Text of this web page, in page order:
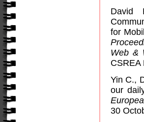
David
for
Web &
CSREA
Yin C.,
our
30